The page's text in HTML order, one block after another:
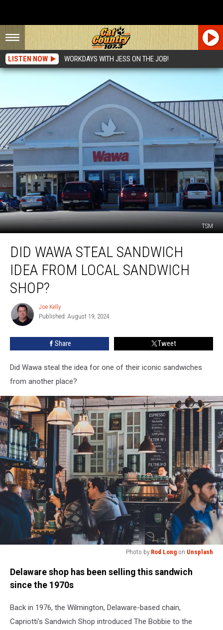
LISTEN NOW WORKDAYS WITH JESS ON THE JOB!
TSM
Wawa
Steal
Sandwich
Idea
from
Local
Sandwich
Shop?
DID WAWA STEAL SANDWICH
IDEA FROM LOCAL SANDWICH
SHOP?
Joe
Kelly
Joe Kelly
Published: August 19, 2024
Share Tweet
Did Wawa steal the idea for one of their iconic sandwiches
from another place?
Photo by Rod Long on Unsplash
Rod
Unsplash
Delaware shop has been selling this sandwich
since the 1970s
Back in 1976, the Wilmington, Delaware-based chain,
Capriotti's Sandwich Shop introduced The Bobbie to the